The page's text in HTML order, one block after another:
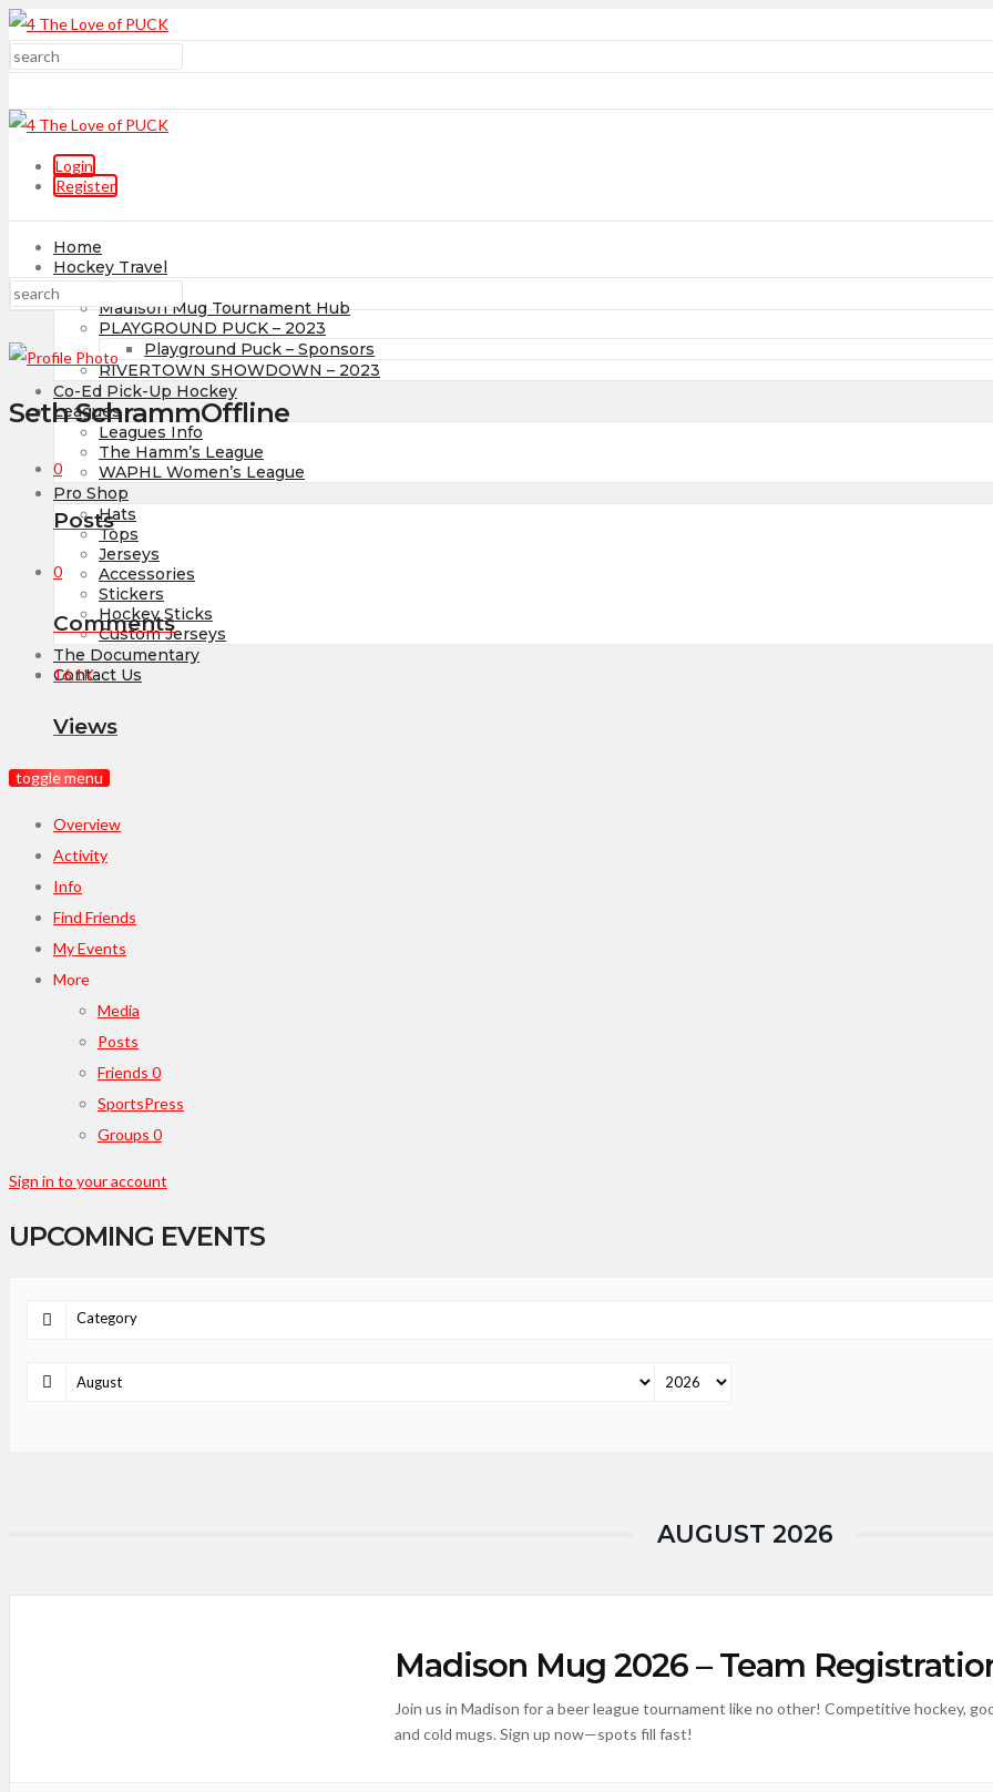
Login
Register
Home
Hockey Travel
Tournaments
Madison Mug Tournament Hub
PLAYGROUND PUCK – 2023
Playground Puck – Sponsors
RIVERTOWN SHOWDOWN – 2023
Co-Ed Pick-Up Hockey
Leagues
Leagues Info
The Hamm’s League
WAPHL Women’s League
Pro Shop
Hats
Tops
Jerseys
Accessories
Stickers
Hockey Sticks
Custom Jerseys
The Documentary
Contact Us
Seth SchrammOffline
0
Posts
0
Comments
16.1K
Views
toggle menu
Overview
Activity
Info
Find Friends
My Events
More
Media
Posts
Friends 0
SportsPress
Groups 0
Sign in to your account
UPCOMING EVENTS
AUGUST 2026
Madison Mug 2026 – Team
Join us in Madison for a beer league tournament like no other! Competitive hockey,
and cold mugs. Sign up now—spots fill fast!